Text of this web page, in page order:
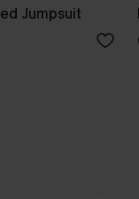
Jumpsuit